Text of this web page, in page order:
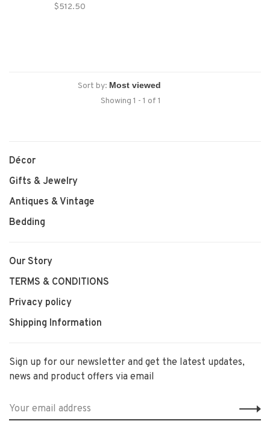
$512.50
Sort by:
Showing 1 - 1 of 1
Décor
Gifts & Jewelry
Antiques & Vintage
Bedding
Our Story
TERMS & CONDITIONS
Privacy policy
Shipping Information
Sign up for our newsletter and get the latest updates,
news and product offers via email